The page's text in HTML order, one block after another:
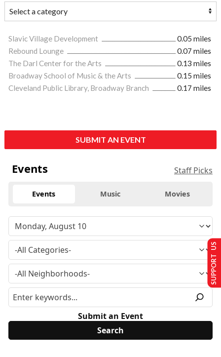
Slavic Village Development
0.05 miles
Rebound Lounge
0.07 miles
The Darl Center for the Arts
0.13 miles
Broadway School of Music & the Arts
0.15 miles
Cleveland Public Library, Broadway Branch
0.17 miles
SUBMIT AN EVENT
Events Staff Picks
Events Music Movies
Submit an Event
SUPPORT US